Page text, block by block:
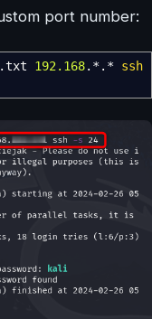
port number:
192.168. * . *
ssh